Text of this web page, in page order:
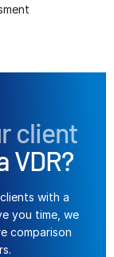
client
VDR?
with a
you time, we
comparison